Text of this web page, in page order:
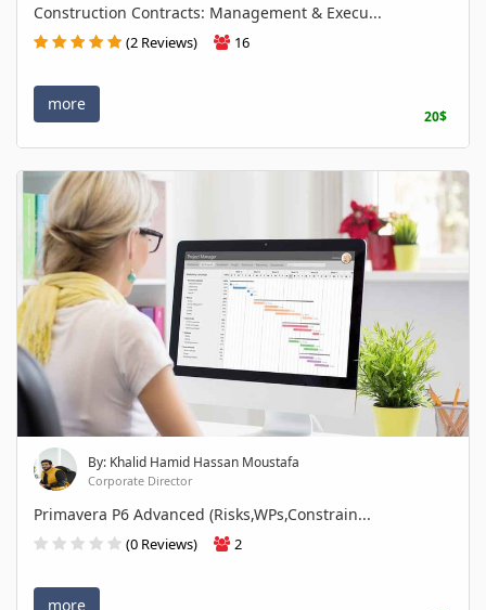
Construction Contracts: Management & Execu...
(2 Reviews) 16
more
20$
By: Khalid Hamid Hassan Moustafa
Corporate Director
Primavera P6 Advanced (Risks,WPs,Constrain...
(0 Reviews) 2
more